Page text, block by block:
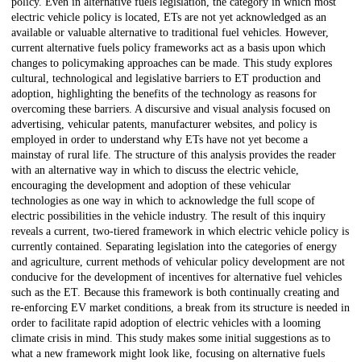
electric vehicle policy is located, ETs are not yet acknowledged as an
available or valuable alternative to traditional fuel vehicles. However,
current alternative fuels policy frameworks act as a basis upon which
changes to policymaking approaches can be made. This study explores
cultural, technological and legislative barriers to ET production and
adoption, highlighting the benefits of the technology as reasons for
overcoming these barriers. A discursive and visual analysis focused on
advertising, vehicular patents, manufacturer websites, and policy is
employed in order to understand why ETs have not yet become a
mainstay of rural life. The structure of this analysis provides the reader
with an alternative way in which to discuss the electric vehicle,
encouraging the development and adoption of these vehicular
technologies as one way in which to acknowledge the full scope of
electric possibilities in the vehicle industry. The result of this inquiry
reveals a current, two-tiered framework in which electric vehicle policy is
currently contained. Separating legislation into the categories of energy
and agriculture, current methods of vehicular policy development are not
conducive for the development of incentives for alternative fuel vehicles
such as the ET. Because this framework is both continually creating and
re-enforcing EV market conditions, a break from its structure is needed in
order to facilitate rapid adoption of electric vehicles with a looming
climate crisis in mind. This study makes some initial suggestions as to
what a new framework might look like, focusing on alternative fuels